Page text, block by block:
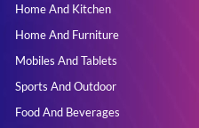
Home And Kitchen
Home And Furniture
Mobiles And Tablets
Sports And Outdoor
Food And Beverages